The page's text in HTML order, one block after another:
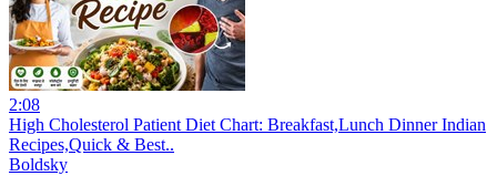
2:08
High Cholesterol Patient Diet Chart: Breakfast,Lunch Dinner Indian
Recipes,Quick & Best..
Boldsky